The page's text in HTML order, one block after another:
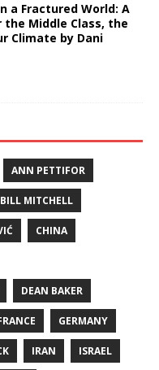
a Fractured World: A
the Middle Class, the
Climate by Dani
ANN PETTIFOR
BILL MITCHELL
CHINA
DEAN BAKER
GERMANY
IRAN ISRAEL